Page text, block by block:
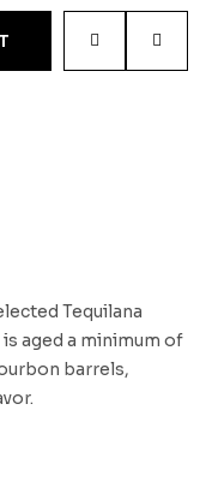
Tequilana
aged a minimum of
barrels,